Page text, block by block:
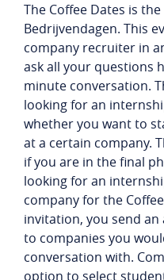
The Coffee Dates is
Bedrijvendagen. This
company recruiter in
ask all your questions
minute conversation.
looking for an
whether you want to
at a certain company.
if you are in the final
looking for an
company for the
invitation, you send
to companies you
conversation with.
option to select